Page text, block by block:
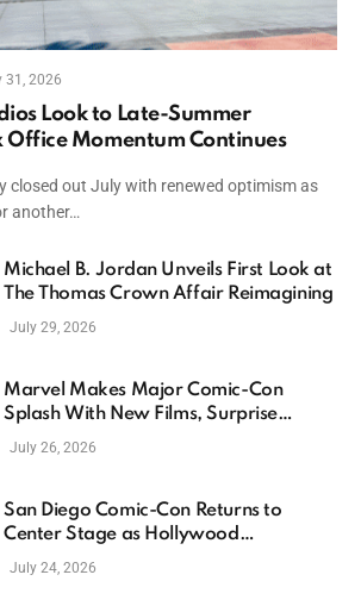
31, 2026
Look to Late-Summer
Office Momentum Continues
closed out July with renewed optimism as
another…
Michael B. Jordan Unveils First Look at
The Thomas Crown Affair Reimagining
July 29, 2026
Marvel Makes Major Comic-Con
Splash With New Films, Surprise
Casting, and Expanding MCU Plans
July 26, 2026
San Diego Comic-Con Returns to
Center Stage as Hollywood
Showcases Its Biggest Franchises
July 24, 2026